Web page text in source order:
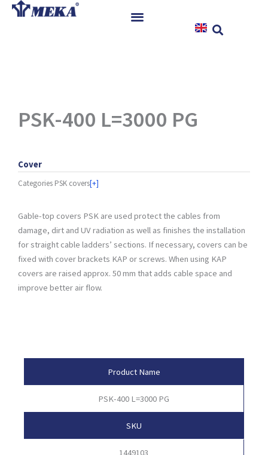
Skip
PSK-400 L=3000 PG
Cover
Categories PSK covers[+]
Gable-top covers PSK are used protect the cables from
damage, dirt and UV radiation as well as finishes the installation
for straight cable ladders’ sections. If necessary, covers can be
fixed with cover brackets KAP or screws. When using KAP
covers are raised approx. 50 mm that adds cable space and
improve better air flow.
Product Name
PSK-400 L=3000 PG
SKU
1449103